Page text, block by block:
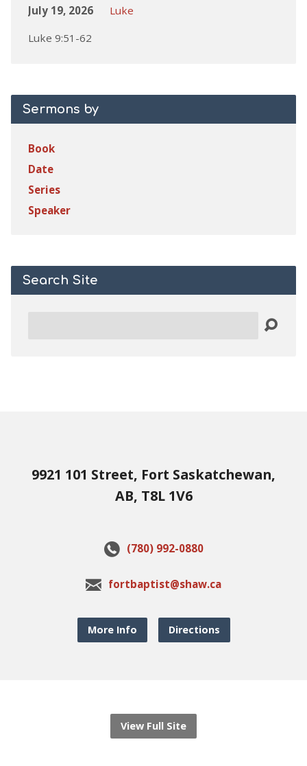
July 19, 2026
Luke
Luke 9:51-62
Sermons by
Book
Date
Series
Speaker
Search Site
9921 101 Street, Fort Saskatchewan,
AB, T8L 1V6
(780) 992-0880
fortbaptist@shaw.ca
More Info Directions
View Full Site